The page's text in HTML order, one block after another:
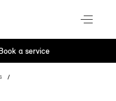
a service